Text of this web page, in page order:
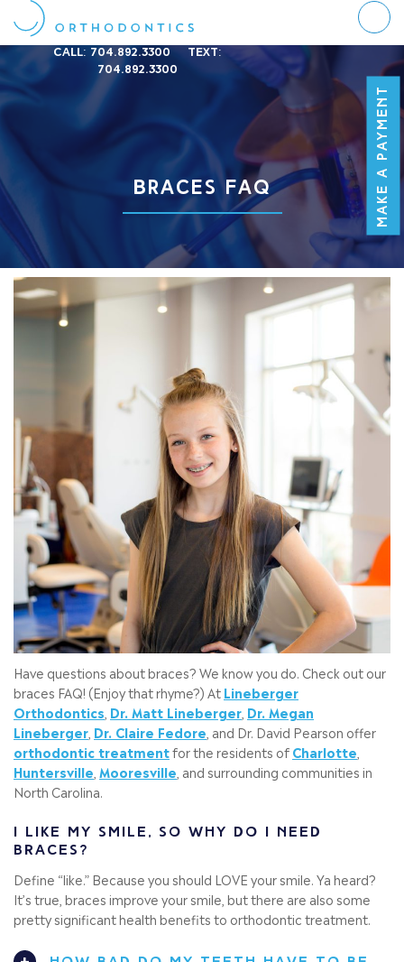
Call: 704.892.3300
Text:
704.892.3300
MAKE A PAYMENT
BRACES FAQ
Have questions about braces? We know you do. Check out our
braces FAQ! (Enjoy that rhyme?) AtLineberger
Orthodontics Dr. Matt Lineberger Dr. Megan
Lineberger Dr. Claire Fedore , and Dr. David Pearson offer
orthodontic treatmentfor the residents ofCharlotte
Huntersville Mooresville , and surrounding communities in
North Carolina.
I LIKE MY SMILE, SO WHY DO I NEED
BRACES?
Define “like.” Because you should LOVE your smile. Ya heard?
It’s true, braces improve your smile, but there are also some
pretty significant health benefits to orthodontic treatment.